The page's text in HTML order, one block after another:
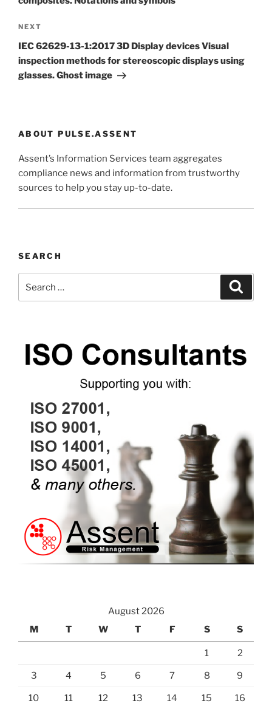
Next
Post
NEXT
IEC 62629-13-1:2017 3D Display devices Visual
inspection methods for stereoscopic displays using
glasses. Ghost image
ABOUT PULSE.ASSENT
Assent’s Information Services team aggregates
compliance news and information from trustworthy
sources to help you stay up-to-date.
SEARCH
for:
August 2026
M
T W T F S S
1 2
3 4 5 6 7 8 9
10 11 12 13 14 15 16